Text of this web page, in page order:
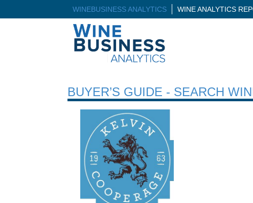
WINEBUSINESS ANALYTICS WINE ANALYTICS
BUYER’S GUIDE - SEARCH